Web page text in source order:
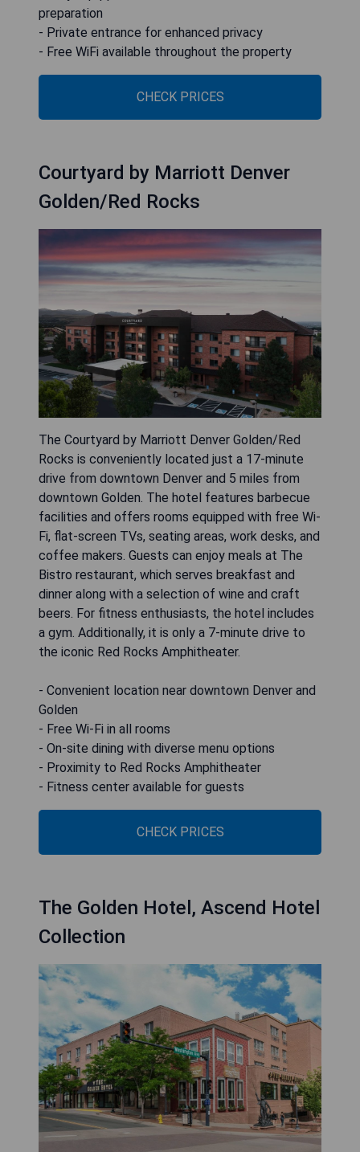
preparation
- Private entrance for enhanced privacy
- Free WiFi available throughout the property
CHECK PRICES
Courtyard by Marriott Denver
Golden/Red Rocks
The Courtyard by Marriott Denver Golden/Red
Rocks is conveniently located just a 17-minute
drive from downtown Denver and 5 miles from
downtown Golden. The hotel features barbecue
facilities and offers rooms equipped with free Wi-
Fi, flat-screen TVs, seating areas, work desks, and
coffee makers. Guests can enjoy meals at The
Bistro restaurant, which serves breakfast and
dinner along with a selection of wine and craft
beers. For fitness enthusiasts, the hotel includes
a gym. Additionally, it is only a 7-minute drive to
the iconic Red Rocks Amphitheater.
- Convenient location near downtown Denver and
Golden
- Free Wi-Fi in all rooms
- On-site dining with diverse menu options
- Proximity to Red Rocks Amphitheater
- Fitness center available for guests
CHECK PRICES
The Golden Hotel, Ascend Hotel
Collection